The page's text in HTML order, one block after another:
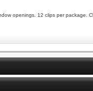
openings. 12 clips per package.